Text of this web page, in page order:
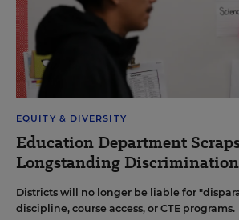
EQUITY & DIVERSITY
Education Department
Longstanding
Districts will no longer be liable for
discipline, course access, or CTE programs.